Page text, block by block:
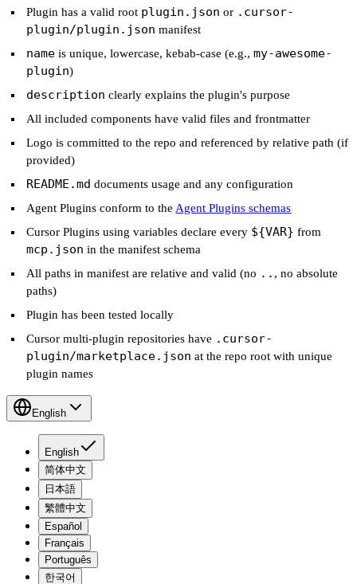
Plugin has a valid root plugin.json or .cursor-
plugin/plugin.json manifest
name is unique, lowercase, kebab-case (e.g.,my-awesome-
plugin)
description clearly explains the plugin's purpose
All included components have valid files and frontmatter
Logo is committed to the repo and referenced by relative path (if
provided)
README.md documents usage and any configuration
Agent Plugins conform to the Agent Plugins schemas
Cursor Plugins using variables declare every ${VAR} from
mcp.json in the manifest schema
All paths in manifest are relative and valid (no .. , no absolute
paths)
Plugin has been tested locally
Cursor multi-plugin repositories have .cursor-
plugin/marketplace.json at the repo root with unique
plugin names
English
English
简体中文
日本語
繁體中文
Español
Français
Português
한국어